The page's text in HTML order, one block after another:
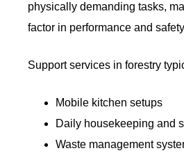
physically demanding tasks,
factor in performance and
Support services in forestry
Mobile kitchen setups
Daily housekeeping and
Waste management